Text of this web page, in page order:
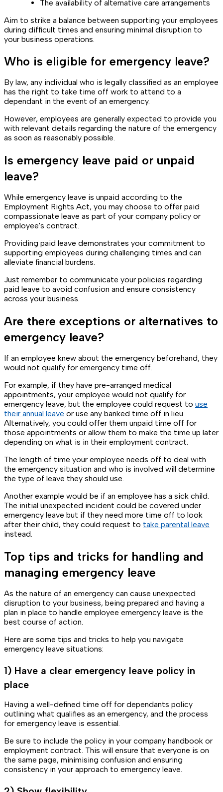
The availability of alternative care arrangements
Aim to strike a balance between supporting your employees
during difficult times and ensuring minimal disruption to
your business operations.
Who is eligible for emergency leave?
By law, any individual who is legally classified as an employee
has the right to take time off work to attend to a
dependant in the event of an emergency.
However, employees are generally expected to provide you
with relevant details regarding the nature of the emergency
as soon as reasonably possible.
Is emergency leave paid or unpaid
leave?
While emergency leave is unpaid according to the
Employment Rights Act, you may choose to offer paid
compassionate leave as part of your company policy or
employee's contract.
Providing paid leave demonstrates your commitment to
supporting employees during challenging times and can
alleviate financial burdens.
Just remember to communicate your policies regarding
paid leave to avoid confusion and ensure consistency
across your business.
Are there exceptions or alternatives to
emergency leave?
If an employee knew about the emergency beforehand, they
would not qualify for emergency time off.
For example, if they have pre-arranged medical
appointments, your employee would not qualify for
emergency leave, but the employee could request to use
their annual leave or use any banked time off in lieu.
Alternatively, you could offer them unpaid time off for
those appointments or allow them to make the time up later
depending on what is in their employment contract.
The length of time your employee needs off to deal with
the emergency situation and who is involved will determine
the type of leave they should use.
Another example would be if an employee has a sick child.
The initial unexpected incident could be covered under
emergency leave but if they need more time off to look
after their child, they could request to take parental leave
instead.
Top tips and tricks for handling and
managing emergency leave
As the nature of an emergency can cause unexpected
disruption to your business, being prepared and having a
plan in place to handle employee emergency leave is the
best course of action.
Here are some tips and tricks to help you navigate
emergency leave situations:
1) Have a clear emergency leave policy in
place
Having a well-defined time off for dependants policy
outlining what qualifies as an emergency, and the process
for emergency leave is essential.
Be sure to include the policy in your company handbook or
employment contract. This will ensure that everyone is on
the same page, minimising confusion and ensuring
consistency in your approach to emergency leave.